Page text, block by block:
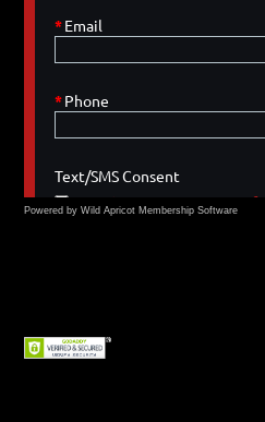
Powered by Wild Apricot Membership Software